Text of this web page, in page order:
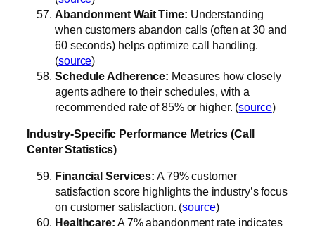
Abandonment Wait Time: Understanding
when customers abandon calls (often at 30 and
60 seconds) helps optimize call handling.
(source)
Schedule Adherence: Measures how closely
agents adhere to their schedules, with a
recommended rate of 85% or higher. (source)
Industry-Specific Performance Metrics (Call
Center Statistics)
Financial Services: A 79% customer
satisfaction score highlights the industry’s focus
on customer satisfaction. (source)
Healthcare: A 7% abandonment rate indicates